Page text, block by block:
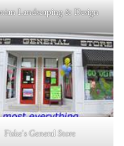
Landscaping & Design
Fiske's General Store